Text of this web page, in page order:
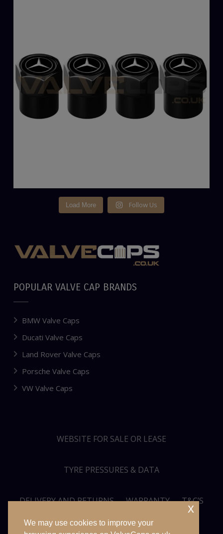
Load More Follow Us
POPULAR VALVE CAP BRANDS
BMW Valve Caps
Ducati Valve Caps
Land Rover Valve Caps
Porsche Valve Caps
VW Valve Caps
WEBSITE FOR SALE OR LEASE
TYRE PRESSURES & DATA
DELIVERY AND RETURNS WARRANTY T&C’S
PRIVACY POLICY SITEMAP
We may use cookies to improve your
x